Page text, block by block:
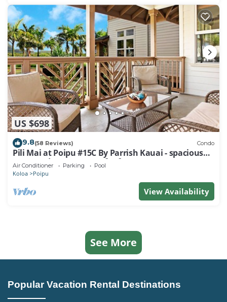
US $698
9.8(58 Reviews) Condo
Pili Mai at Poipu #15C By Parrish Kauai - spacious
new condo w/AC, great for fa
Air Conditioner Parking Pool
Koloa Poipu
View Availability
See More
Popular Vacation Rental Destinations